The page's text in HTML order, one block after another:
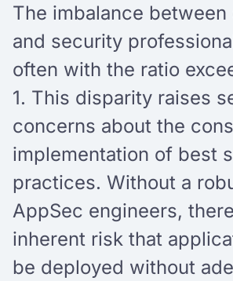
The imbalance
and security
often with the ratio
1. This disparity raises
concerns about the
implementation of best
practices. Without a
AppSec engineers,
inherent risk that
be deployed without